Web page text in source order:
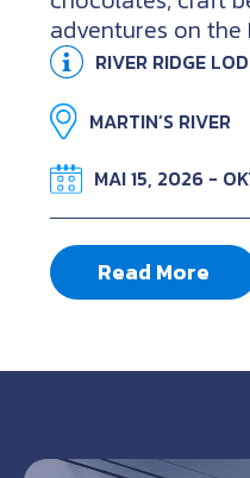
adventures on the
RIVER RIDGE
MARTIN’S RIVER
MAI 15, 2026 -
Read More